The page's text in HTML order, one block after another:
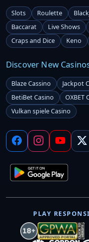
Slots Roulette
Baccarat
Live Shows
Craps and Dice
Keno
Discover New
Blaze Cassino Jackpot
BetiBet Casino
OXBET
Vulkan spiele Casino
PLAY